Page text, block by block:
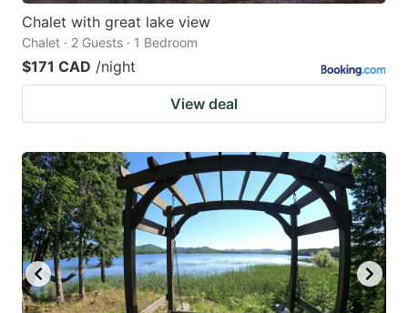
Chalet with great lake view
Chalet · 2 Guests · 1 Bedroom
$171 CAD /night
View deal